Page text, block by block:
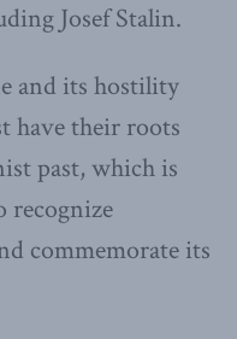
Josef Stalin.
and its hostility
have their roots
past, which is
recognize
commemorate its